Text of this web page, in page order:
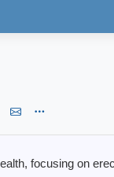
focusing on